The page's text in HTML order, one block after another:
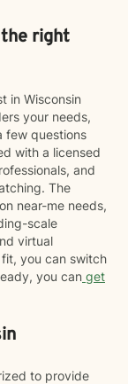
right
in Wisconsin
your needs,
few questions
with a licensed
and
The
near-me needs,
scale
virtual
you can switch
you can get
to provide